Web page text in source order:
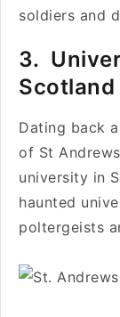
soldiers and
3.
Scotland
Dating back
of St
university in
haunted
poltergeists